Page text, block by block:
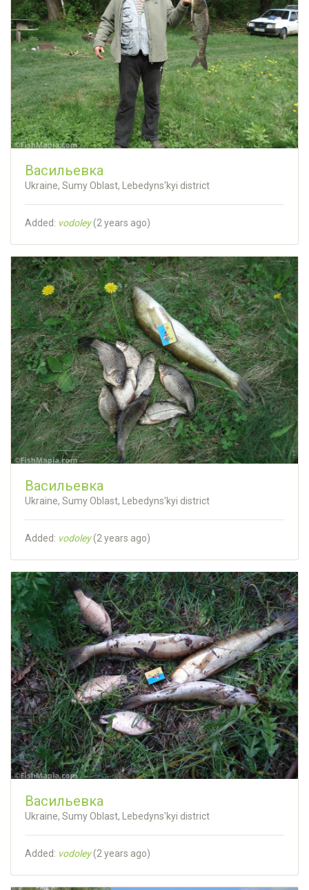
Васильевка
Ukraine, Sumy Oblast, Lebedyns'kyi district
Added: vodoley(2 years ago)
Васильевка
Ukraine, Sumy Oblast, Lebedyns'kyi district
Added: vodoley(2 years ago)
Васильевка
Ukraine, Sumy Oblast, Lebedyns'kyi district
Added: vodoley(2 years ago)